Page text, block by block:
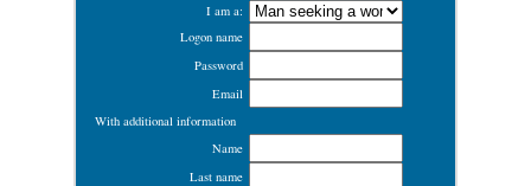
I am a:
Logon name
Password
Email
With additional information
Name
Last name